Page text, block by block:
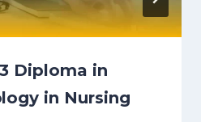
Diploma in
in Nursing